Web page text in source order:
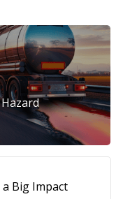
a Big Impact